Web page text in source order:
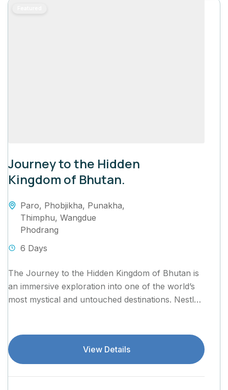
Journey to the Hidden
Kingdom of Bhutan.
Paro, Phobjikha, Punakha,
Thimphu, Wangdue
Phodrang
6 Days
The Journey to the Hidden Kingdom of Bhutan is
an immersive exploration into one of the world’s
most mystical and untouched destinations. Nestled
View Details